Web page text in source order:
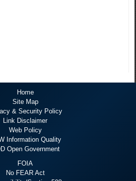
Home
Site Map
& Security Policy
Link Disclaimer
Web Policy
Information Quality
Open Government
FOIA
No FEAR Act